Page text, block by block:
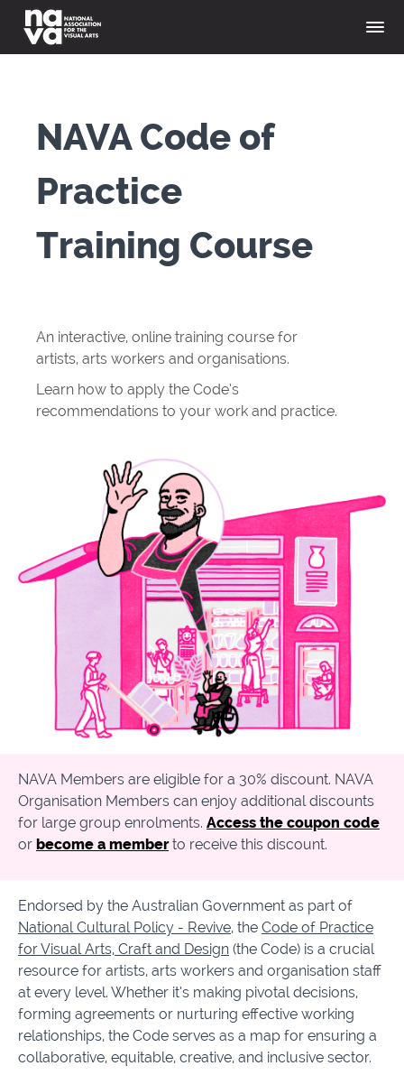
NAVA Code of
Practice
Training Course
An interactive, online training course for
artists, arts workers and organisations.
Learn how to apply the Code’s
recommendations to your work and practice.
NAVA Members are eligible for a 30% discount. NAVA
Organisation Members can enjoy additional discounts
for large group enrolments. Access the coupon code
or become a memberto receive this discount.
Endorsed by the Australian Government as part of
National Cultural Policy - Revive, the Code of Practice
for Visual Arts, Craft and Design (the Code) is a crucial
resource for artists, arts workers and organisation staff
at every level. Whether it’s making pivotal decisions,
forming agreements or nurturing effective working
relationships, the Code serves as a map for ensuring a
collaborative, equitable, creative, and inclusive sector.